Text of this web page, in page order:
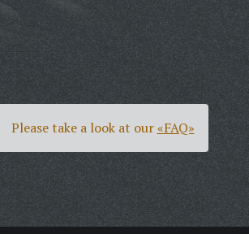
Please take a look at our«FAQ»